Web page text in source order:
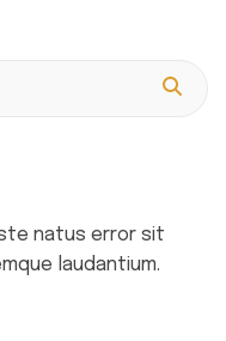
natus error sit
laudantium.